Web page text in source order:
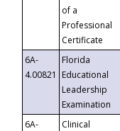
of a
Professional
Certificate
6A-
4.00821
Florida
Educational
Leadership
Examination
6A-
Clinical